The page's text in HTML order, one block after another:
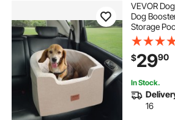
waterproof car seat protector
best car seat protector
car seat protector for dogs
car seat strap covers
VEVOR
Dog
Storage
Leash and
Bed for
55lbs, Brown
$2990
In Stock.
16